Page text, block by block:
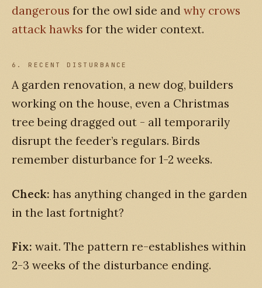
dangerous for the owl side and why crows
attack hawks for the wider context.
6. RECENT DISTURBANCE
A garden renovation, a new dog, builders
working on the house, even a Christmas
tree being dragged out - all temporarily
disrupt the feeder’s regulars. Birds
remember disturbance for 1-2 weeks.
Check: has anything changed in the garden
in the last fortnight?
Fix: wait. The pattern re-establishes within
2-3 weeks of the disturbance ending.